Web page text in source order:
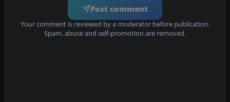
Post comment
Your comment is reviewed by a moderator before publication.
Spam, abuse and self-promotion are removed.